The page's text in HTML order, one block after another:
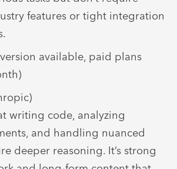
features or tight integration
available, paid plans
writing code, analyzing
and handling nuanced
deeper reasoning. It’s strong